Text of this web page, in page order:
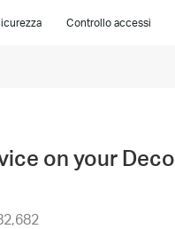
Controllo accessi
on your Deco